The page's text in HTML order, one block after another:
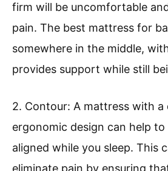
firm will be uncomfortable
pain. The best mattress for
somewhere in the middle,
provides support while still
2. Contour: A mattress with
ergonomic design can help
aligned while you sleep. This